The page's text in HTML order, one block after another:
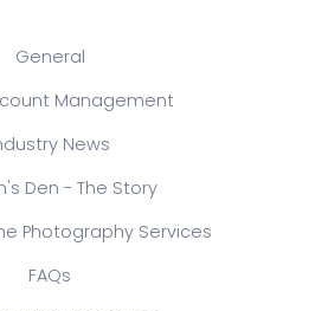
General
Management
News
Den - The Story
Photography Services
FAQs